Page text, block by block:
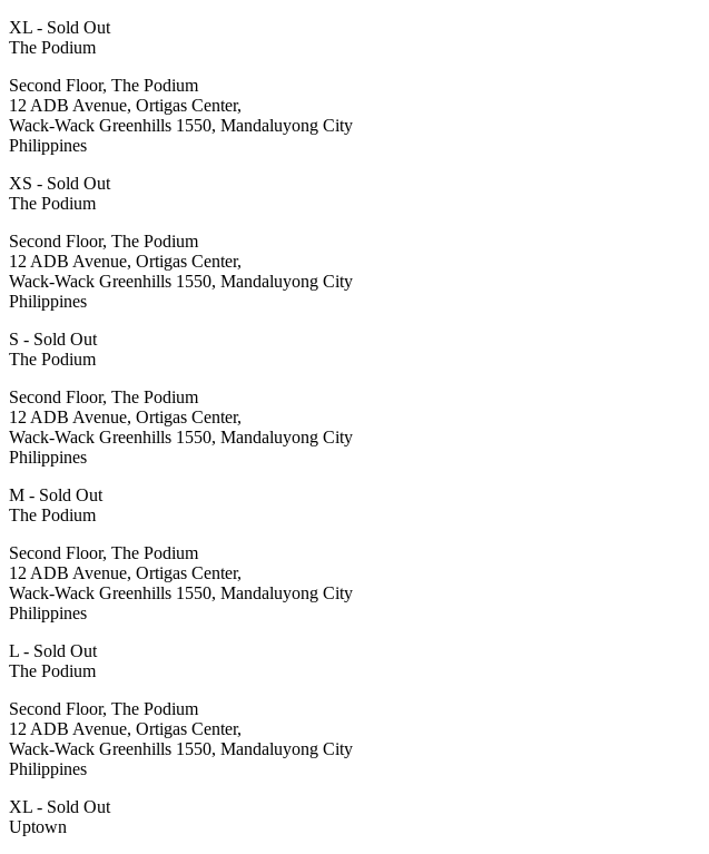
XL - Sold Out
The Podium
Second Floor, The Podium
12 ADB Avenue, Ortigas Center,
Wack-Wack Greenhills 1550, Mandaluyong City
Philippines
XS - Sold Out
The Podium
Second Floor, The Podium
12 ADB Avenue, Ortigas Center,
Wack-Wack Greenhills 1550, Mandaluyong City
Philippines
S - Sold Out
The Podium
Second Floor, The Podium
12 ADB Avenue, Ortigas Center,
Wack-Wack Greenhills 1550, Mandaluyong City
Philippines
M - Sold Out
The Podium
Second Floor, The Podium
12 ADB Avenue, Ortigas Center,
Wack-Wack Greenhills 1550, Mandaluyong City
Philippines
L - Sold Out
The Podium
Second Floor, The Podium
12 ADB Avenue, Ortigas Center,
Wack-Wack Greenhills 1550, Mandaluyong City
Philippines
XL - Sold Out
Uptown